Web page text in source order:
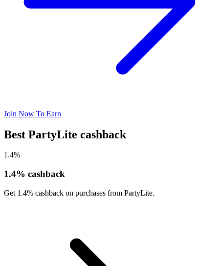
Join Now To Earn
Best PartyLite cashback
1.4%
1.4% cashback
Get 1.4% cashback on purchases from PartyLite.